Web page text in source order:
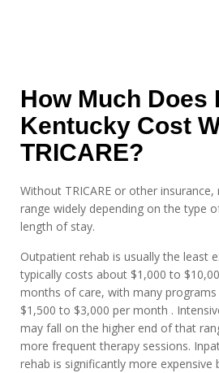
How Much Does
Kentucky Cost
TRICARE?
Without TRICARE or other insurance,
range widely depending on the type
length of stay.
Outpatient rehab is usually the least
typically costs about $1,000 to
months of care, with many programs
$1,500 to $3,000 per month .
may fall on the higher end of that
more frequent therapy sessions.
rehab is significantly more expensive